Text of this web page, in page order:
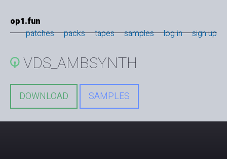
op1.fun
patches
packs tapes samples log in sign up
VDS_AMBSYNTH
DOWNLOAD SAMPLES